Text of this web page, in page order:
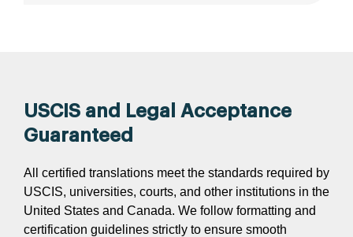
USCIS and Legal Acceptance
Guaranteed
All certified translations meet the standards required by
USCIS, universities, courts, and other institutions in the
United States and Canada. We follow formatting and
certification guidelines strictly to ensure smooth